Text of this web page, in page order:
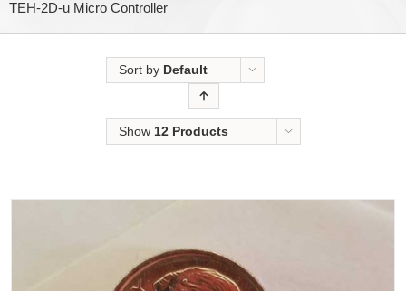
TEH-2D-u Micro Controller
Sort by Default
Show 12 Products